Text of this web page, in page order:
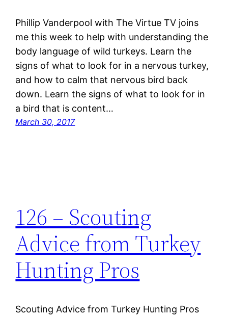
Phillip Vanderpool with The Virtue TV joins
me this week to help with understanding the
body language of wild turkeys. Learn the
signs of what to look for in a nervous turkey,
and how to calm that nervous bird back
down. Learn the signs of what to look for in
a bird that is content…
March 30, 2017
126 – Scouting
Advice from Turkey
Hunting Pros
Scouting Advice from Turkey Hunting Pros